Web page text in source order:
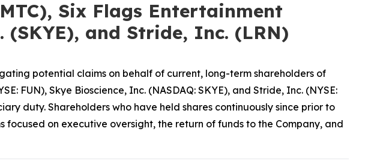
Six Flags Entertainment
and Stride, Inc. (LRN)
potential claims on behalf of current, long-term shareholders of
FUN), Skye Bioscience, Inc. (NASDAQ: SKYE), and Stride, Inc. (NYSE:
duty. Shareholders who have held shares continuously since prior to
on executive oversight, the return of funds to the Company, and